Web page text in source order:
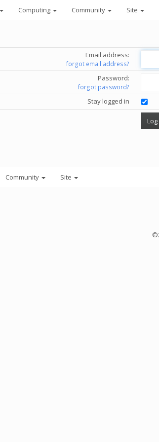
Computing Community Site
Email address:
forgot email address?
Password:
forgot password?
Stay logged in
Community Site